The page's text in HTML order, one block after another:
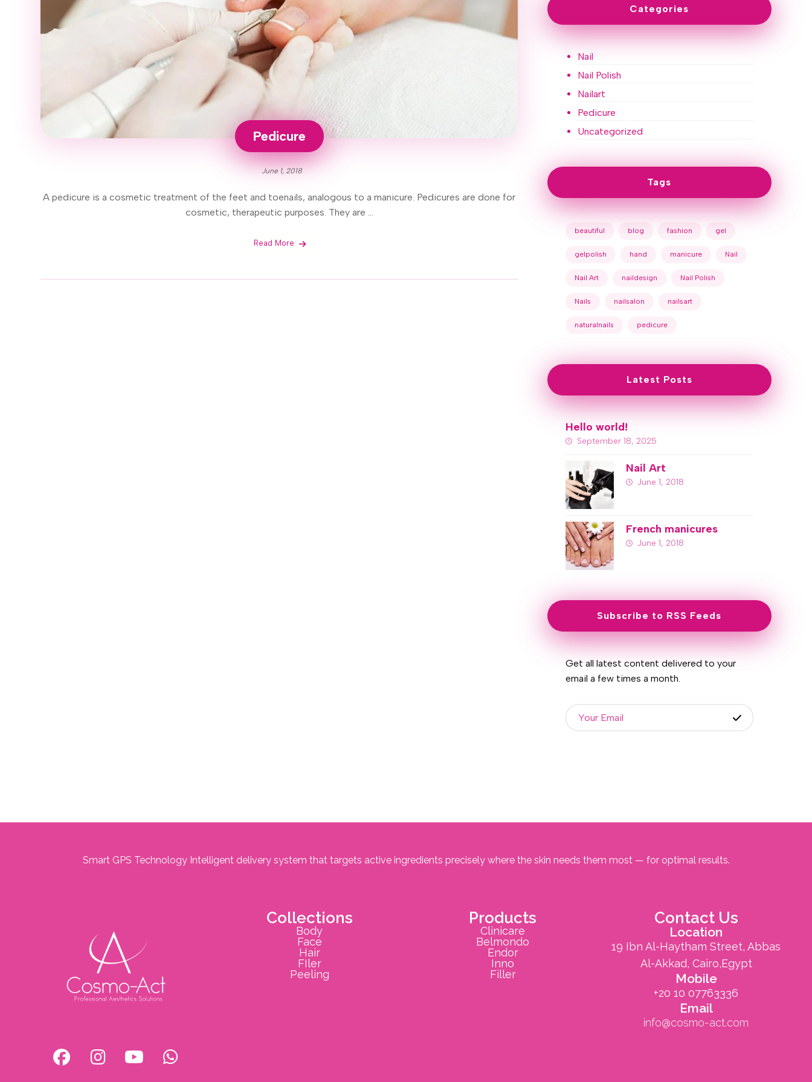
Pedicure
June 1, 2018
A pedicure is a cosmetic treatment of the feet and toenails, analogous to a manicure. Pedicures are done for
cosmetic, therapeutic purposes. They are ...
Read More
Categories
Nail
Nail Polish
Nailart
Pedicure
Uncategorized
Tags
beautiful blog fashion gel
gelpolish hand manicure Nail
Nail Art naildesign Nail Polish
Nails nailsalon nailsart
naturalnails pedicure
Latest Posts
Hello world!
September 18, 2025
Nail Art
June 1, 2018
French manicures
June 1, 2018
Subscribe to RSS Feeds
Get all latest content delivered to your
email a few times a month.
Smart GPS Technology Intelligent delivery system that targets active ingredients precisely where the skin needs them most — for optimal results.
Collections
Body
Face
Hair
FIler
Peeling
Products
Clinicare
Belmondo
Endor
Inno
Filler
Contact Us
Location
19 Ibn Al-Haytham Street, Abbas
Al-Akkad, Cairo,Egypt
Mobile
+20 10 07763336
Email
info@cosmo-act.com